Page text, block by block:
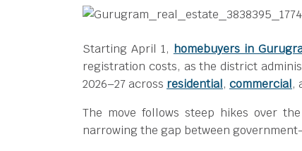
Starting April 1, homebuyers in
registration costs, as the district
2026–27 across residential, commercial,
The move follows steep hikes over
narrowing the gap between